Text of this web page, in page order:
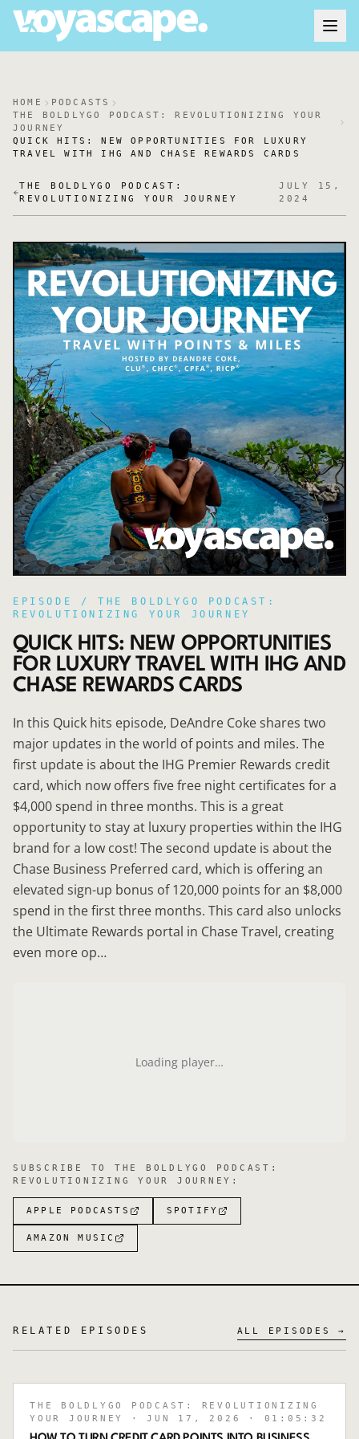
HOME
PODCASTS
THE BOLDLYGO PODCAST: REVOLUTIONIZING YOUR
JOURNEY
QUICK HITS: NEW OPPORTUNITIES FOR LUXURY
TRAVEL WITH IHG AND CHASE REWARDS CARDS
THE BOLDLYGO PODCAST:
REVOLUTIONIZING YOUR JOURNEY
JULY 15,
2024
EPISODE / THE BOLDLYGO PODCAST:
REVOLUTIONIZING YOUR JOURNEY
QUICK HITS: NEW OPPORTUNITIES
FOR LUXURY TRAVEL WITH IHG AND
CHASE REWARDS CARDS
In this Quick hits episode, DeAndre Coke shares two
major updates in the world of points and miles. The
first update is about the IHG Premier Rewards credit
card, which now offers five free night certificates for a
$4,000 spend in three months. This is a great
opportunity to stay at luxury properties within the IHG
brand for a low cost! The second update is about the
Chase Business Preferred card, which is offering an
elevated sign-up bonus of 120,000 points for an $8,000
spend in the first three months. This card also unlocks
the Ultimate Rewards portal in Chase Travel, creating
even more op…
Loading player…
SUBSCRIBE TO THE BOLDLYGO PODCAST:
REVOLUTIONIZING YOUR JOURNEY :
APPLE PODCASTS SPOTIFY
AMAZON MUSIC
RELATED EPISODES ALL EPISODES →
THE BOLDLYGO PODCAST: REVOLUTIONIZING
YOUR JOURNEY
· JUN 17, 2026 · 01:05:32